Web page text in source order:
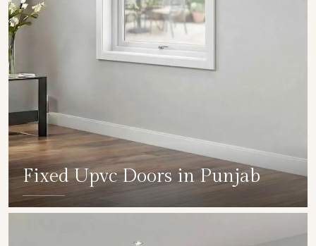
Fixed Upvc Doors in Punjab